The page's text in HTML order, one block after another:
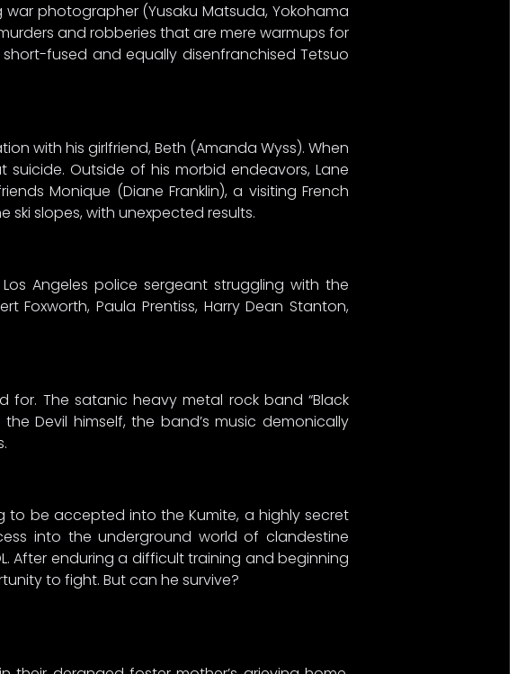
photographer (Yusaku Matsuda, Yokohama
and robberies that are mere warmups for
fused and equally disenfranchised Tetsuo
with his girlfriend, Beth (Amanda Wyss). When
Outside of his morbid endeavors, Lane
Monique (Diane Franklin), a visiting French
ski slopes, with unexpected results.
Angeles police sergeant struggling with the
Paula Prentiss, Harry Dean Stanton,
The satanic heavy metal rock band “Black
Devil himself, the band’s music demonically
to be accepted into the Kumite, a highly secret
into the underground world of clandestine
After enduring a difficult training and beginning
to fight. But can he survive?